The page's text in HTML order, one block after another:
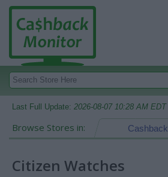
Last Full Update: 2026-08-07 10:28 AM EDT
Browse Stores in: Cashback
Citizen Watches